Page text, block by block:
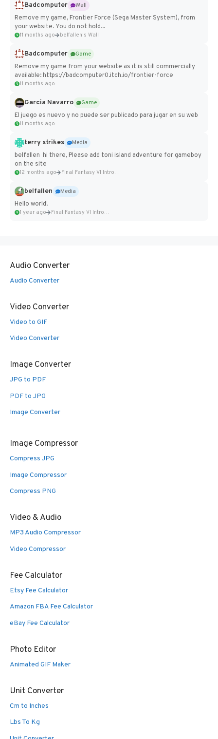
Badcomputer
Wall
Remove my game, Frontier Force (Sega Master System), from
your website. You do not hold...
11 months ago belfallen's Wall
Badcomputer
Game
Remove my game from your website as it is still commercially
available: https://badcomputer0.itch.io/frontier-force
11 months ago
Garcia Navarro
Game
El juego es nuevo y no puede ser publicado para jugar en su web
11 months ago
terry strikes
Media
belfallen hi there, Please add toni island adventure for gameboy
on the site
12 months ago Final Fantasy VI Intro Pixel...
belfallen
Media
Hello world!
1 year ago Final Fantasy VI Intro Pixel...
Audio Converter
Audio Converter
Video Converter
Video to GIF
Video Converter
Image Converter
JPG to PDF
PDF to JPG
Image Converter
Image Compressor
Compress JPG
Image Compressor
Compress PNG
Video & Audio
MP3 Audio Compressor
Video Compressor
Fee Calculator
Etsy Fee Calculator
Amazon FBA Fee Calculator
eBay Fee Calculator
Photo Editor
Animated GIF Maker
Unit Converter
Cm to Inches
Lbs To Kg